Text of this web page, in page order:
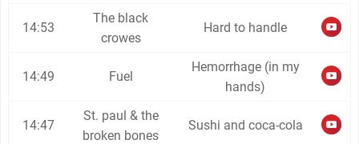
14:53
The black
crowes
Hard to handle
14:49 Fuel
Hemorrhage (in my
hands)
14:47
St. paul & the
broken bones
Sushi and coca-cola